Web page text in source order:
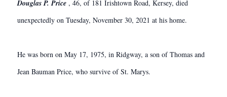
Douglas P. Price , 46, of 181 Irishtown Road, Kersey, died
unexpectedly on Tuesday, November 30, 2021 at his home.
He was born on May 17, 1975, in Ridgway, a son of Thomas and
Jean Bauman Price, who survive of St. Marys.